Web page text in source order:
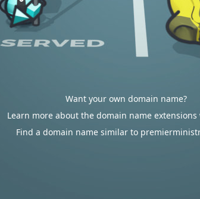
Want your own domain name?
Learn more about the domain name extensions
Find a domain name similar to